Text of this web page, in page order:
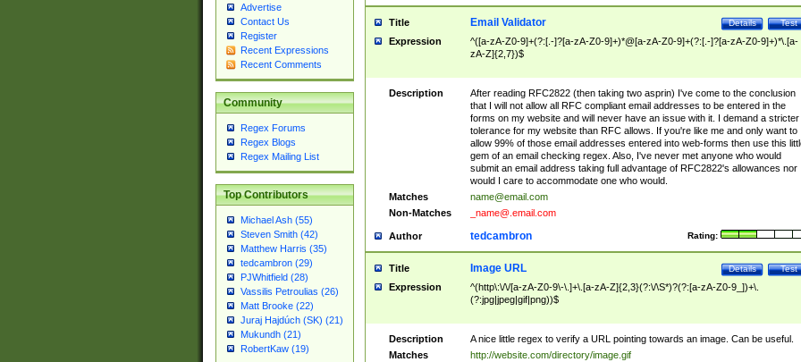
Advertise
Contact Us
Register
Recent Expressions
Recent Comments
Community
Regex Forums
Regex Blogs
Regex Mailing List
Top Contributors
Michael Ash (55)
Steven Smith (42)
Matthew Harris (35)
tedcambron (29)
PJWhitfield (28)
Vassilis Petroulias (26)
Matt Brooke (22)
Juraj Hajdúch (SK) (21)
Mukundh (21)
RobertKaw (19)
Title Test
Details
Email Validator
Expression
^([a-zA-Z0-9]+(?:[.-]?[a-zA-Z0-9]+)*@[a-zA-Z0-9]+(?:[.-]?[a-zA-Z0-9]+)*\.[a-
zA-Z]{2,7})$
Description
After reading RFC2822 (then taking two asprin) I've come to the conclusion
that I will not allow all RFC compliant email addresses to be entered in the
forms on my website and will never have an issue with it. I demand a stricter
tolerance for my website than RFC allows. If you're like me and only want to
allow 99% of those email addresses entered into web-forms then use this
gem of an email checking regex. Also, I've never met anyone who would
submit an email address taking full advantage of RFC2822's allowances nor
would I care to accommodate one who would.
Matches
name@email.com
Non-Matches
_name@.email.com
Author Rating:
tedcambron
Title Test
Details
Image URL
Expression
^(http\:\/\/[a-zA-Z0-9\-\.]+\.[a-zA-Z]{2,3}(?:\/\S*)?(?:[a-zA-Z0-9_])+\.
(?:jpg|jpeg|gif|png))$
Description
A nice little regex to verify a URL pointing towards an image. Can be useful.
Matches
http://website.com/directory/image.gif